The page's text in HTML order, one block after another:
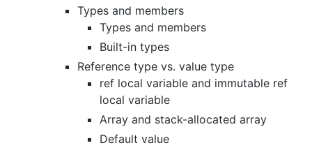
Types and members
Types and members
Built-in types
Reference type vs. value type
ref local variable and immutable ref
local variable
Array and stack-allocated array
Default value